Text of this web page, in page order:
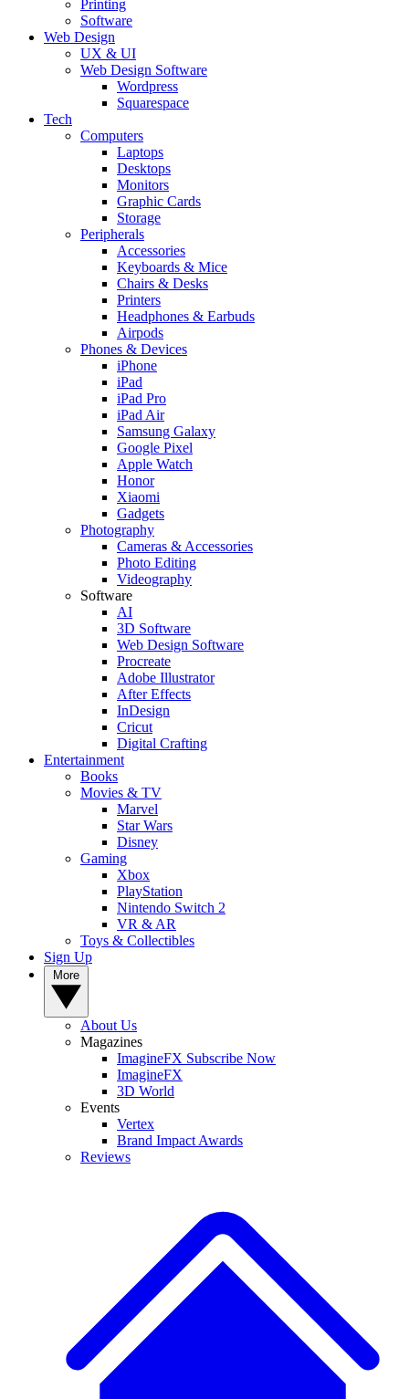
Printing
Software
Web Design
UX & UI
Web Design Software
Wordpress
Squarespace
Tech
Computers
Laptops
Desktops
Monitors
Graphic Cards
Storage
Peripherals
Accessories
Keyboards & Mice
Chairs & Desks
Printers
Headphones & Earbuds
Airpods
Phones & Devices
iPhone
iPad
iPad Pro
iPad Air
Samsung Galaxy
Google Pixel
Apple Watch
Honor
Xiaomi
Gadgets
Photography
Cameras & Accessories
Photo Editing
Videography
Software
AI
3D Software
Web Design Software
Procreate
Adobe Illustrator
After Effects
InDesign
Cricut
Digital Crafting
Entertainment
Books
Movies & TV
Marvel
Star Wars
Disney
Gaming
Xbox
PlayStation
Nintendo Switch 2
VR & AR
Toys & Collectibles
Sign Up
About Us
Magazines
ImagineFX Subscribe Now
ImagineFX
3D World
Events
Vertex
Brand Impact Awards
Reviews